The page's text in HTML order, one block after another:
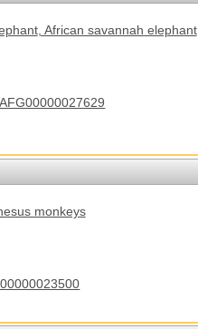
, African savannah elephant
monkeys